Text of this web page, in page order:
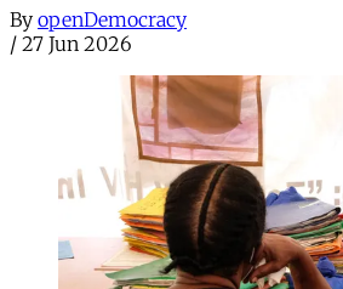
By openDemocracy
/ 27 Jun 2026